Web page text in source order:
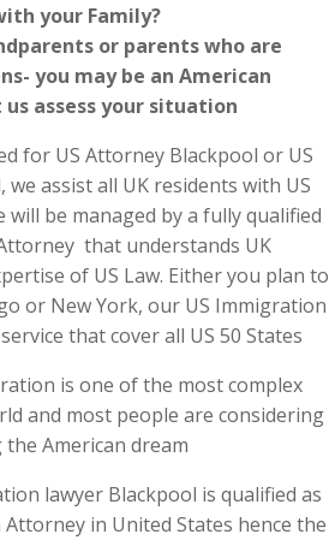
your Family?
or parents who are
you may be an American
assess your situation
for US Attorney Blackpool or US
we assist all UK residents with US
be managed by a fully qualified
that understands UK
of US Law. Either you plan to
or New York, our US Immigration
that cover all US 50 States
is one of the most complex
and most people are considering
the American dream
lawyer Blackpool is qualified as
in United States hence the